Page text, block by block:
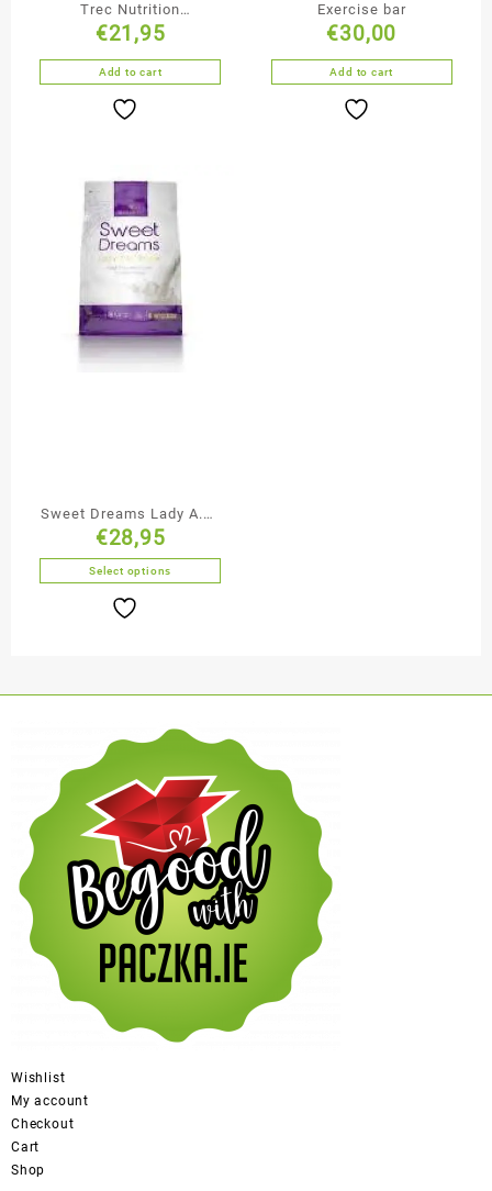
Trec Nutrition
ClenBurexin – 90 caps
€21,95
Add to cart
Exercise bar
€30,00
Add to cart
Sweet Dreams Lady A.M.
/ P.M.
€28,95
Select options
Wishlist
My account
Checkout
Cart
Shop